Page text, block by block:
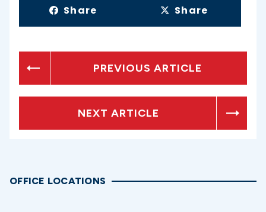
Share Share
PREVIOUS ARTICLE
NEXT ARTICLE
OFFICE LOCATIONS